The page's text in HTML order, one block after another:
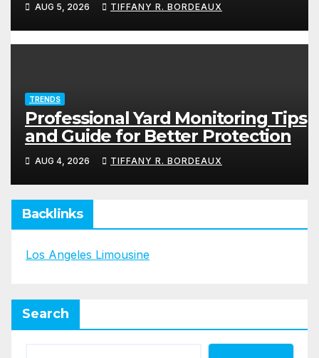
AUG 5, 2026 TIFFANY R. BORDEAUX
TRENDS
Professional Yard Monitoring Tips
and Guide for Better Protection
AUG 4, 2026 TIFFANY R. BORDEAUX
Backlinks
Los Angeles Limousine
Search